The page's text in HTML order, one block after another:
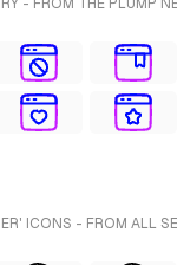
- FROM THE PLUMP
ICONS - FROM ALL